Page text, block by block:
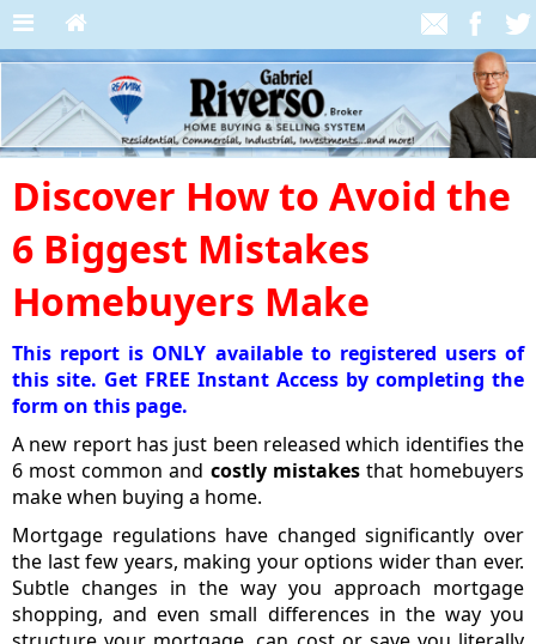
Discover How to Avoid the
6 Biggest Mistakes
Homebuyers Make
This report is ONLY available to registered users of
this site. Get FREE Instant Access by completing the
form on this page.
A new report has just been released which identifies the
6 most common and costly mistakesthat homebuyers
make when buying a home.
Mortgage regulations have changed significantly over
the last few years, making your options wider than ever.
Subtle changes in the way you approach mortgage
shopping, and even small differences in the way you